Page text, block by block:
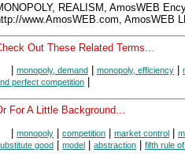
REALISM, AmosWEB
www.AmosWEB.com, AmosWEB
Out These Related Terms...
monopoly, demand monopoly, efficiency
perfect competition
For A Little Background...
| monopoly | competition | market control |
good | model | abstraction | fifth rule